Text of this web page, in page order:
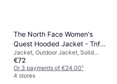
The North Face Women's
Quest Hooded Jacket - Tnf
Black/Foil Grey
Jacket, Outdoor Jacket, Solid
Colour, Material: Polyester,
Pockets, Waterproof, Hood,
Breathable, Durable, Windproof
€72
Or 3 payments of €24.00¹
4 stores